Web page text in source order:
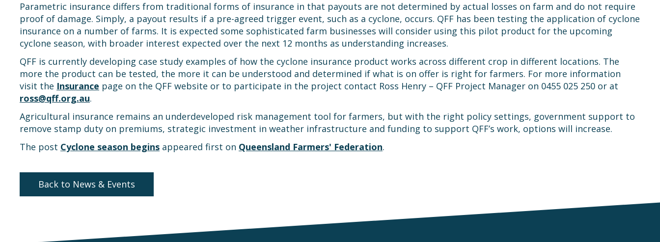
Parametric insurance differs from traditional forms of insurance in that payouts are not determined by actual losses on farm and do not require
proof of damage. Simply, a payout results if a pre-agreed trigger event, such as a cyclone, occurs. QFF has been testing the application of cyclone
insurance on a number of farms. It is expected some sophisticated farm businesses will consider using this pilot product for the upcoming
cyclone season, with broader interest expected over the next 12 months as understanding increases.
QFF is currently developing case study examples of how the cyclone insurance product works across different crop in different locations. The
more the product can be tested, the more it can be understood and determined if what is on offer is right for farmers. For more information
visit the Insurance page on the QFF website or to participate in the project contact Ross Henry – QFF Project Manager on 0455 025 250 or at
ross@qff.org.au.
Agricultural insurance remains an underdeveloped risk management tool for farmers, but with the right policy settings, government support to
remove stamp duty on premiums, strategic investment in weather infrastructure and funding to support QFF’s work, options will increase.
The post Cyclone season begins appeared first on Queensland Farmers' Federation.
Back to News & Events